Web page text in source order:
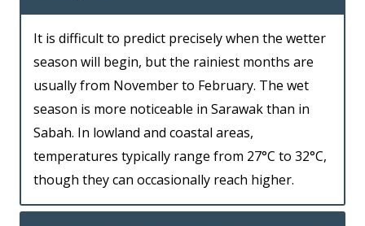
It is difficult to predict precisely when the wetter
season will begin, but the rainiest months are
usually from November to February. The wet
season is more noticeable in Sarawak than in
Sabah. In lowland and coastal areas,
temperatures typically range from 27°C to 32°C,
though they can occasionally reach higher.